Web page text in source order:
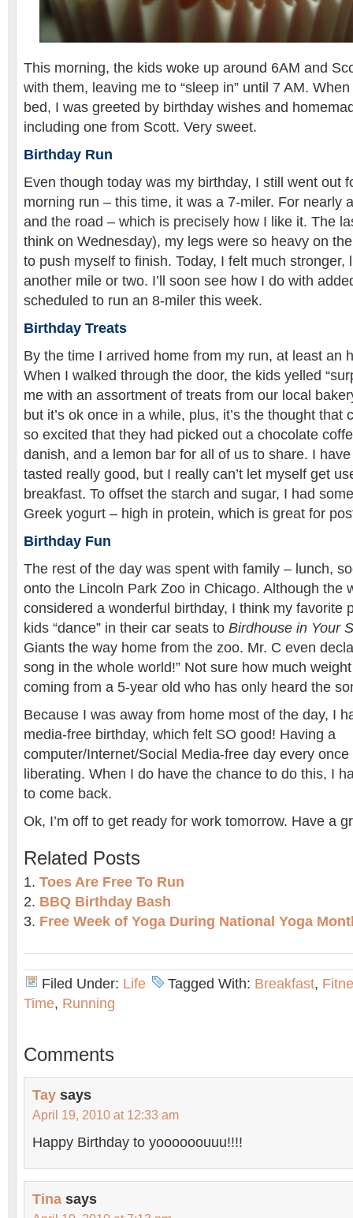
This morning, the kids woke up around 6AM and
with them, leaving me to “sleep in” until 7 AM.
bed, I was greeted by birthday wishes and
including one from Scott. Very sweet.
Birthday Run
Even though today was my birthday, I still went out
morning run – this time, it was a 7-miler. For nearly
and the road – which is precisely how I like it. The
think on Wednesday), my legs were so heavy on
to push myself to finish. Today, I felt much stronger,
another mile or two. I’ll soon see how I do with
scheduled to run an 8-miler this week.
Birthday Treats
By the time I arrived home from my run, at least an
When I walked through the door, the kids yelled
me with an assortment of treats from our local
but it’s ok once in a while, plus, it’s the thought that
so excited that they had picked out a chocolate
danish, and a lemon bar for all of us to share. I
tasted really good, but I really can’t let myself get
breakfast. To offset the starch and sugar, I had
Greek yogurt – high in protein, which is great for
Birthday Fun
The rest of the day was spent with family – lunch,
onto the Lincoln Park Zoo in Chicago. Although the
considered a wonderful birthday, I think my favorite
kids “dance” in their car seats to Birdhouse in Your
Giants the way home from the zoo. Mr. C even
song in the whole world!” Not sure how much
coming from a 5-year old who has only heard the
Because I was away from home most of the day, I
media-free birthday, which felt SO good! Having a
computer/Internet/Social Media-free day every
liberating. When I do have the chance to do this, I
to come back.
Ok, I’m off to get ready for work tomorrow. Have a
Related Posts
Toes Are Free To Run
BBQ Birthday Bash
Free Week of Yoga During National Yoga
Filed Under: Life Tagged With: Breakfast,
Time, Running
Comments
Tay says
April 19, 2010 at 12:33 am
Happy Birthday to yoooooouuu!!!!
Tina says